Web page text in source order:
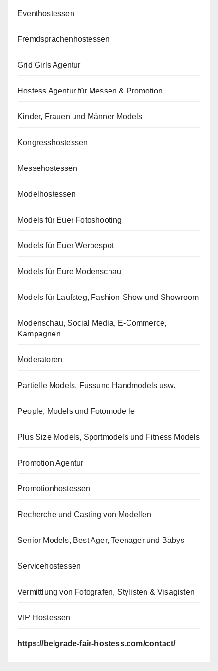
Eventhostessen
Fremdsprachenhostessen
Grid Girls Agentur
Hostess Agentur für Messen & Promotion
Kinder, Frauen und Männer Models
Kongresshostessen
Messehostessen
Modelhostessen
Models für Euer Fotoshooting
Models für Euer Werbespot
Models für Eure Modenschau
Models für Laufsteg, Fashion-Show und Showroom
Modenschau, Social Media, E-Commerce,
Kampagnen
Moderatoren
Partielle Models, Fussund Handmodels usw.
People, Models und Fotomodelle
Plus Size Models, Sportmodels und Fitness Models
Promotion Agentur
Promotionhostessen
Recherche und Casting von Modellen
Senior Models, Best Ager, Teenager und Babys
Servicehostessen
Vermittlung von Fotografen, Stylisten & Visagisten
VIP Hostessen
https://belgrade-fair-hostess.com/contact/